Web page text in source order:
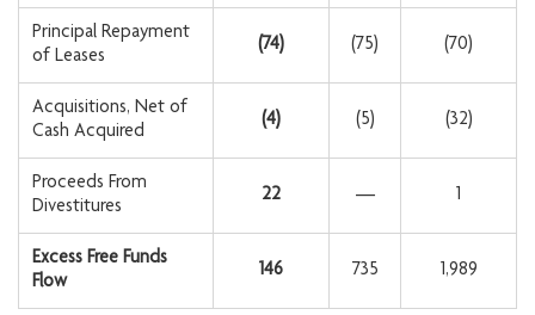
Principal Repayment
of Leases
(74) (75) (70)
Acquisitions, Net of
Cash Acquired
(4) (5) (32)
Proceeds From
Divestitures
22 — 1
Excess Free Funds
Flow
146 735 1,989